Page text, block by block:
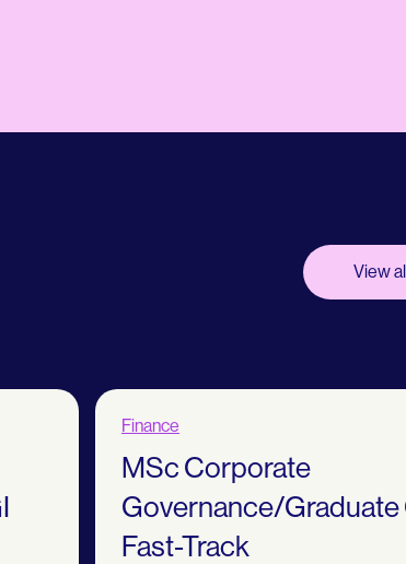
View
Finance
MSc Corporate
Governance/Graduate
Fast-Track